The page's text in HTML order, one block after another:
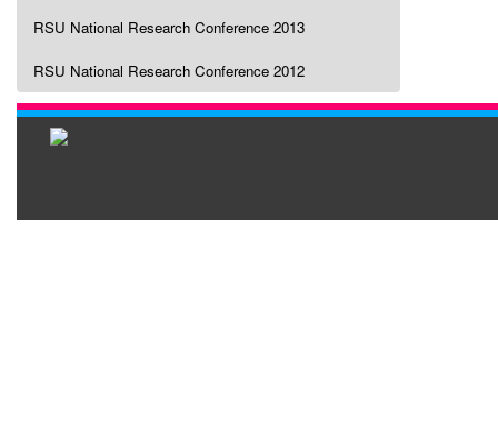
RSU National Research Conference 2013
RSU National Research Conference 2012